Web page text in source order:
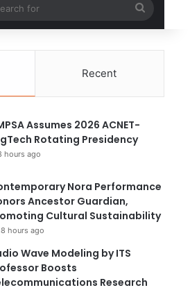
Article
for
Recent
Assumes 2026 ACNET-
Rotating Presidency
hours ago
Nora Performance
Ancestor Guardian,
Cultural Sustainability
hours ago
Wave Modeling by ITS
Boosts
Research